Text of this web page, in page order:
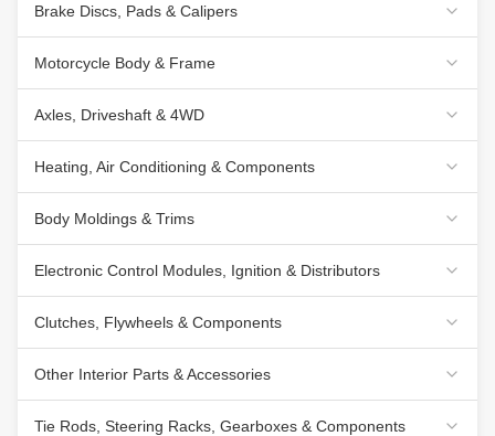
Brake Discs, Pads & Calipers
Motorcycle Body & Frame
Axles, Driveshaft & 4WD
Heating, Air Conditioning & Components
Body Moldings & Trims
Electronic Control Modules, Ignition & Distributors
Clutches, Flywheels & Components
Other Interior Parts & Accessories
Tie Rods, Steering Racks, Gearboxes & Components